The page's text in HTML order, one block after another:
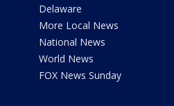
Delaware
More Local News
National News
World News
FOX News Sunday